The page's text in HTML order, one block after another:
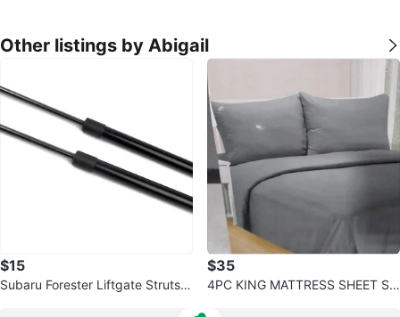
Other listings by Abigail
$15
Subaru Forester Liftgate Struts
$35
4PC KING MATTRESS SHEET SE